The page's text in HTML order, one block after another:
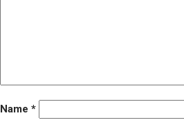
Name *